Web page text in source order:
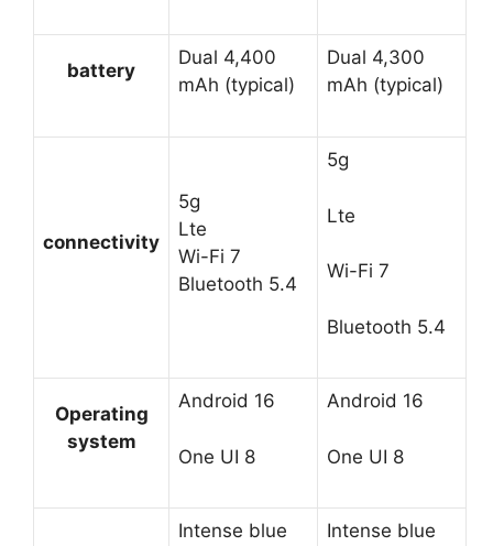
battery
Dual 4,400
mAh (typical)
Dual 4,300
mAh (typical)
connectivity
5g
Lte
Wi-Fi 7
Bluetooth 5.4
5g
Lte
Wi-Fi 7
Bluetooth 5.4
Operating
system
Android 16
One UI 8
Android 16
One UI 8
Intense blue
Intense blue